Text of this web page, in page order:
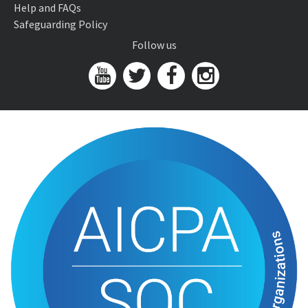
Help and FAQs
Safeguarding Policy
Follow us